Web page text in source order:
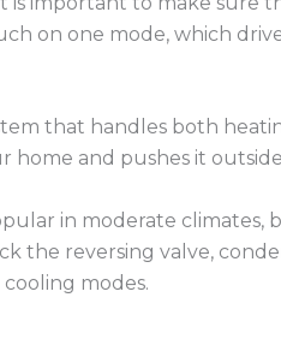
on one mode, which
that handles both
home and pushes it
in moderate
the reversing valve,
modes.